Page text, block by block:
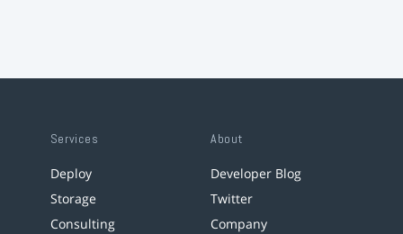
Services
Deploy
Storage
Consulting
About
Developer Blog
Twitter
Company